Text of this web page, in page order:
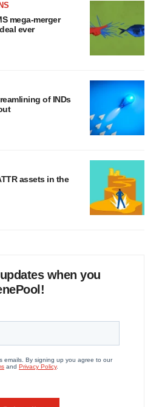
mega-merger
ever
of INDs
assets in the
when you